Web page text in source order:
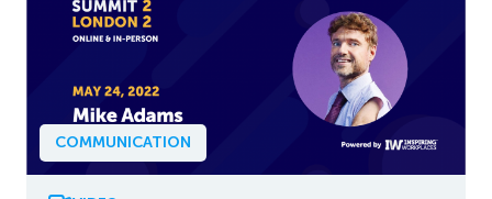
COMMUNICATION